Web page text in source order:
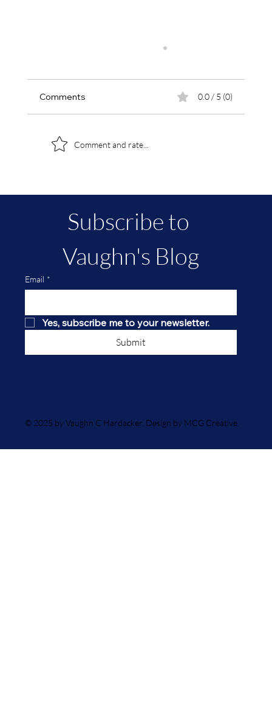
Subscribe to
Vaughn's Blog
Email *
Yes, subscribe me to your newsletter.
Submit
© 2025 by Vaughn C Hardacker. Design by MCG Creative.
Comments 0.0 / 5 (0)
Comment and rate...